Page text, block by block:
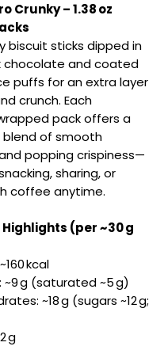
Crunky – 1.38 oz
biscuit sticks dipped in
chocolate and coated
puffs for an extra layer
crunch. Each
pack offers a
blend of smooth
popping crispiness—
sharing, or
coffee anytime.
(per ~30 g
kcal
~9 g (saturated ~5 g)
~18 g (sugars ~12 g;
g